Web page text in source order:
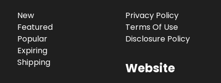
New
Featured
Popular
Expiring
Shipping
Privacy Policy
Terms Of Use
Disclosure Policy
Website